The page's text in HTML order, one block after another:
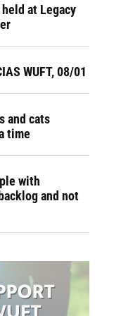
at Legacy
WUFT, 08/01
and cats
time
with
and not